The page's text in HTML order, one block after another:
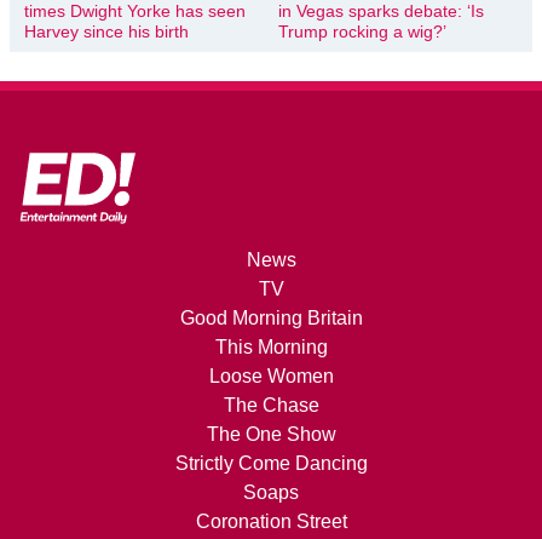
times Dwight Yorke has seen
Harvey since his birth
in Vegas sparks debate: ‘Is
Trump rocking a wig?’
News
TV
Good Morning Britain
This Morning
Loose Women
The Chase
The One Show
Strictly Come Dancing
Soaps
Coronation Street